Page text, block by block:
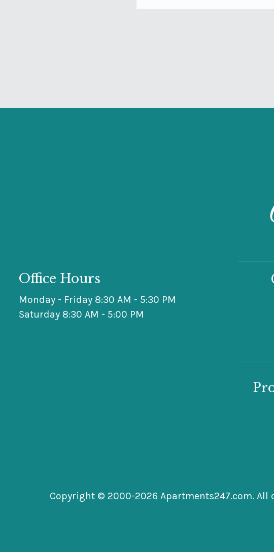
Office Hours
Monday - Friday 8:30 AM - 5:30 PM
Saturday 8:30 AM - 5:00 PM
Copyright © 2000-2026 Apartments247.com. All